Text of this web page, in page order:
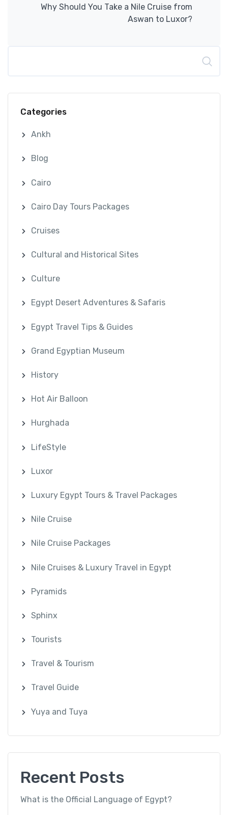
Why Should You Take a Nile Cruise from
Aswan to Luxor?
Categories
Ankh
Blog
Cairo
Cairo Day Tours Packages
Cruises
Cultural and Historical Sites
Culture
Egypt Desert Adventures & Safaris
Egypt Travel Tips & Guides
Grand Egyptian Museum
History
Hot Air Balloon
Hurghada
LifeStyle
Luxor
Luxury Egypt Tours & Travel Packages
Nile Cruise
Nile Cruise Packages
Nile Cruises & Luxury Travel in Egypt
Pyramids
Sphinx
Tourists
Travel & Tourism
Travel Guide
Yuya and Tuya
Recent Posts
What is the Official Language of Egypt?